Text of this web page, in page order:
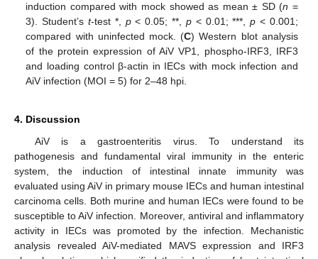
induction compared with mock showed as mean ± SD (n =
3). Student’s t-test *, p< 0.05; **, p< 0.01; ***,p < 0.001;
compared with uninfected mock. (C) Western blot analysis
of the protein expression of AiV VP1, phospho-IRF3, IRF3
and loading control β-actin in IECs with mock infection and
AiV infection (MOI = 5) for 2–48 hpi.
4. Discussion
AiV is a gastroenteritis virus. To understand its
pathogenesis and fundamental viral immunity in the enteric
system, the induction of intestinal innate immunity was
evaluated using AiV in primary mouse IECs and human intestinal
carcinoma cells. Both murine and human IECs were found to be
susceptible to AiV infection. Moreover, antiviral and inflammatory
activity in IECs was promoted by the infection. Mechanistic
analysis revealed AiV-mediated MAVS expression and IRF3